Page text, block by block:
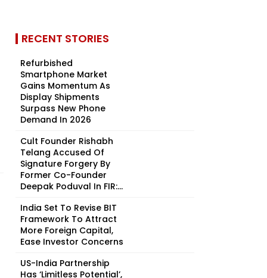
RECENT STORIES
Refurbished
Smartphone Market
Gains Momentum As
Display Shipments
Surpass New Phone
Demand In 2026
Cult Founder Rishabh
Telang Accused Of
Signature Forgery By
Former Co-Founder
Deepak Poduval In FIR:...
India Set To Revise BIT
Framework To Attract
More Foreign Capital,
Ease Investor Concerns
US-India Partnership
Has ‘Limitless Potential’,